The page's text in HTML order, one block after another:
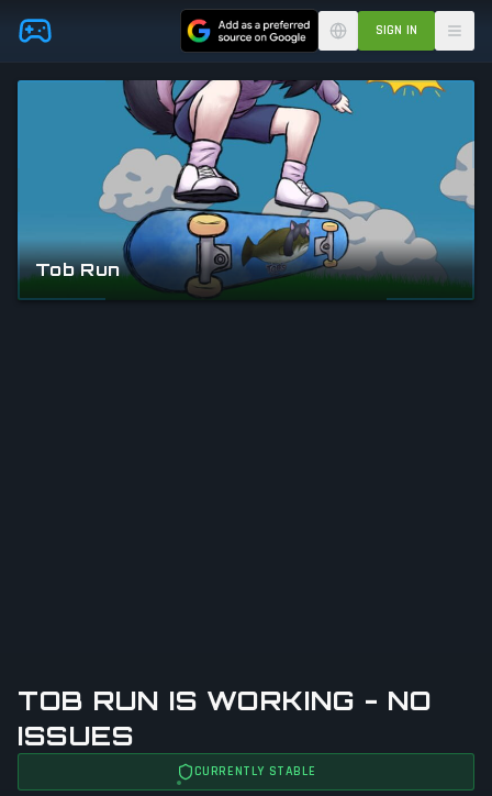
Skip to main content SIGN IN
TOB RUN IS WORKING - NO
ISSUES
CURRENTLY STABLE
Tob Run